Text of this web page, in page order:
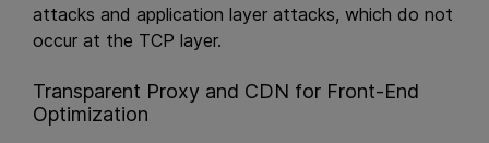
attacks and application layer attacks, which do not
occur at the TCP layer.
Transparent Proxy and CDN for Front-End
Optimization